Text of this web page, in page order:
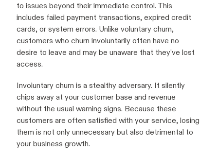
to issues beyond their immediate control. This
includes failed payment transactions, expired credit
cards, or system errors. Unlike voluntary churn,
customers who churn involuntarily often have no
desire to leave and may be unaware that they've lost
access.
Involuntary churn is a stealthy adversary. It silently
chips away at your customer base and revenue
without the usual warning signs. Because these
customers are often satisfied with your service, losing
them is not only unnecessary but also detrimental to
your business growth.